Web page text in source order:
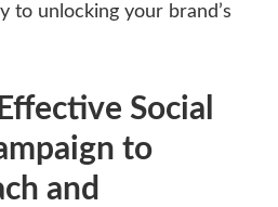
to unlocking your brand’s
Social
to
and